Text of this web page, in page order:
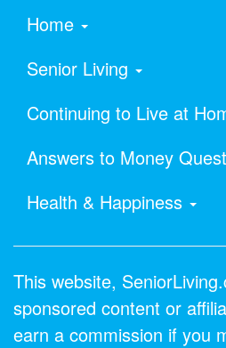
Home
Senior Living
Continuing to Live at
Answers to Money
Health & Happiness
This website,
sponsored content or
earn a commission if you